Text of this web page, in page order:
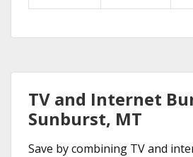
TV and Internet
Sunburst, MT
Save by combining TV and